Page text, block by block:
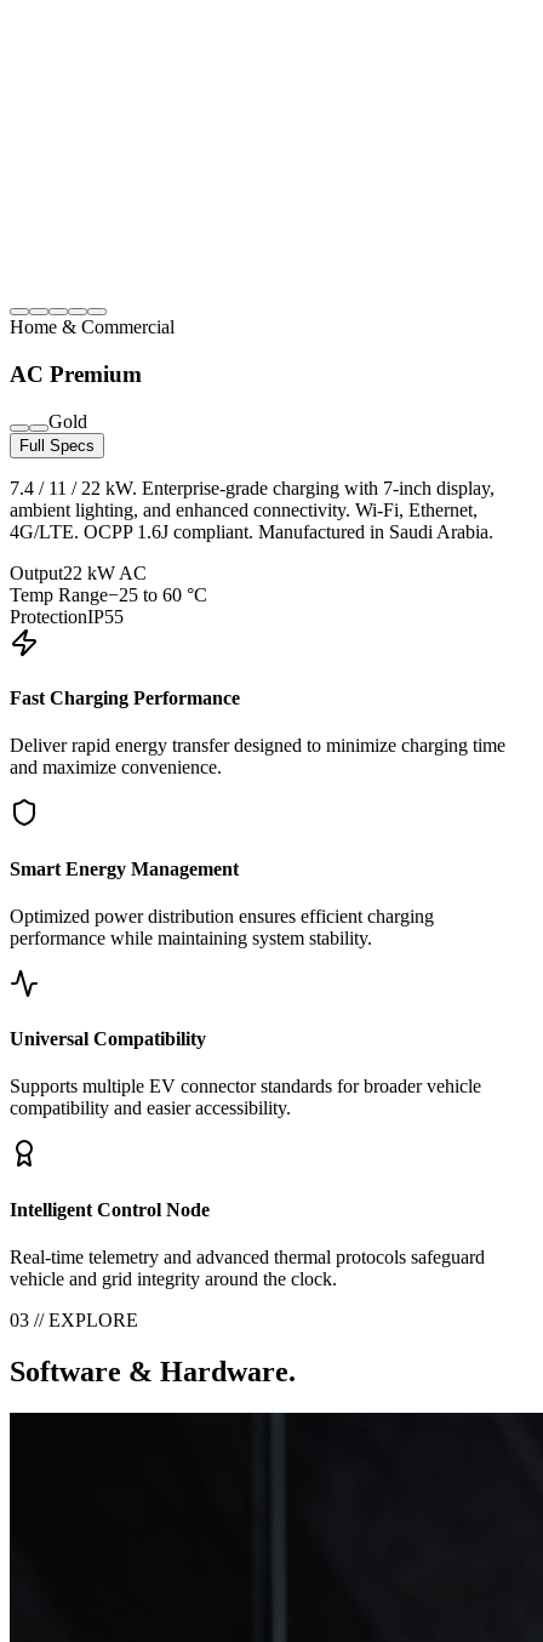
Home & Commercial
AC Premium
Gold
Full Specs
7.4 / 11 / 22 kW. Enterprise-grade charging with 7-inch display,
ambient lighting, and enhanced connectivity. Wi-Fi, Ethernet,
4G/LTE. OCPP 1.6J compliant. Manufactured in Saudi Arabia.
Output22 kW AC
Temp Range−25 to 60 °C
ProtectionIP55
Fast Charging Performance
Deliver rapid energy transfer designed to minimize charging time
and maximize convenience.
Smart Energy Management
Optimized power distribution ensures efficient charging
performance while maintaining system stability.
Universal Compatibility
Supports multiple EV connector standards for broader vehicle
compatibility and easier accessibility.
Intelligent Control Node
Real-time telemetry and advanced thermal protocols safeguard
vehicle and grid integrity around the clock.
03 // EXPLORE
Software & Hardware.